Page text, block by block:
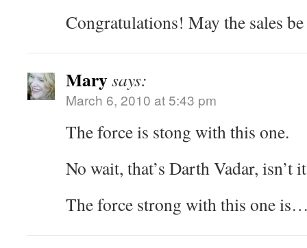
Congratulations! May the sales
Marysays:
March 6, 2010 at 5:43 pm
The force is stong with this one.
No wait, that’s Darth Vadar, isn’t
The force strong with this one